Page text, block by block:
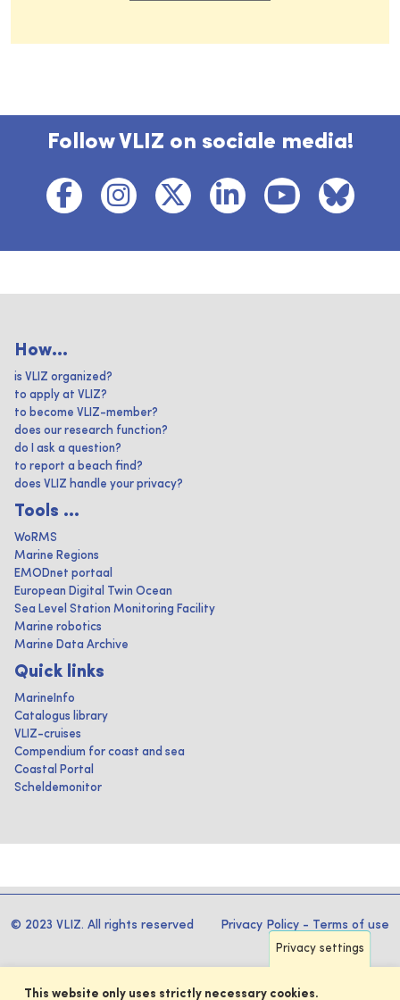
Follow VLIZ on sociale media!
How...
is VLIZ organized?
to apply at VLIZ?
to become VLIZ-member?
does our research function?
do I ask a question?
to report a beach find?
does VLIZ handle your privacy?
Tools ...
WoRMS
Marine Regions
EMODnet portaal
European Digital Twin Ocean
Sea Level Station Monitoring Facility
Marine robotics
Marine Data Archive
Quick links
MarineInfo
Catalogus library
VLIZ-cruises
Compendium for coast and sea
Coastal Portal
Scheldemonitor
© 2023 VLIZ. All rights reserved Privacy Policy - Terms of use
Privacy settings
This website only uses strictly necessary cookies.